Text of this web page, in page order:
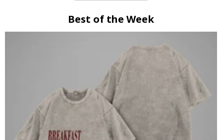
Best of the Week